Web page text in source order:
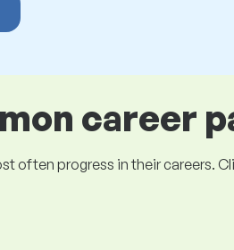
career
often progress in their careers.